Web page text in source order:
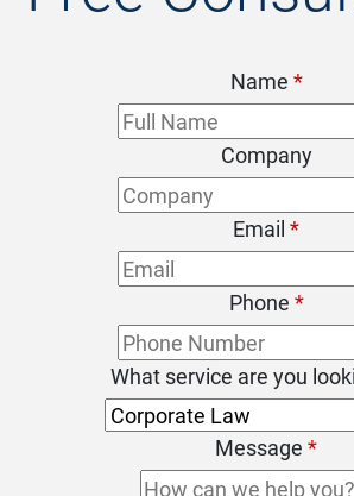
Name *
Company
Email *
Phone *
What service are you
Message *